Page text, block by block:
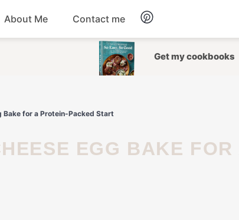
Dessert
Salad
Soup
About Me Contact me
Get my cookbooks
Bake for a Protein-Packed Start